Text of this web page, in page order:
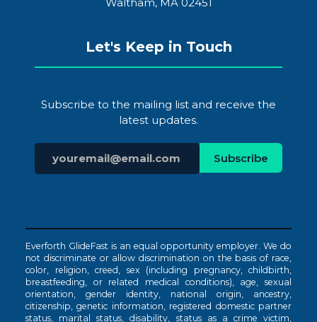
Waltham, MA 02451
Let's Keep in Touch
Subscribe to the mailing list and receive the
latest updates.
Everforth GlideFast is an equal opportunity employer. We do
not discriminate or allow discrimination on the basis of race,
color, religion, creed, sex (including pregnancy, childbirth,
breastfeeding, or related medical conditions), age, sexual
orientation, gender identity, national origin, ancestry,
citizenship, genetic information, registered domestic partner
status, marital status, disability, status as a crime victim,